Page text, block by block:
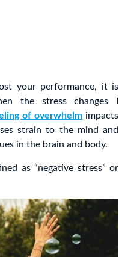
your performance, it is
the stress changes I
of overwhelm impacts
strain to the mind and
in the brain and body.
as “negative stress” or